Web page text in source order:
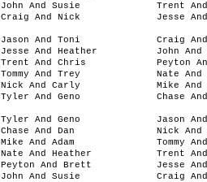
John And Susie
Trent
Craig And Nick
Jesse
Jason And Toni
Craig
Jesse And Heather
John And
Trent And Chris
Peyton
Tommy And Trey
Nate And
Nick And Carly
Mike And
Tyler And Geno
Chase
Tyler And Geno
Jason
Chase And Dan
Nick And
Mike And Adam
Tommy
Nate And Heather
Trent
Peyton And Brett
Jesse
John And Susie
Craig